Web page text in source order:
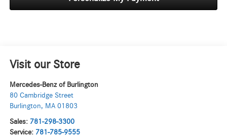
Visit our Store
Mercedes-Benz of Burlington
80 Cambridge Street
Burlington, MA 01803
Sales: 781-298-3300
Service: 781-785-9555